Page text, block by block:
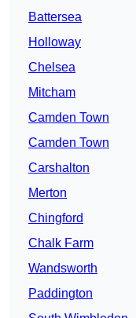
Battersea
Holloway
Chelsea
Mitcham
Camden Town
Camden Town
Carshalton
Merton
Chingford
Chalk Farm
Wandsworth
Paddington